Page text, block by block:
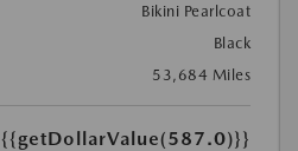
Bikini Pearlcoat
Black
53,684 Miles
{{getDollarValue(587.0)}}